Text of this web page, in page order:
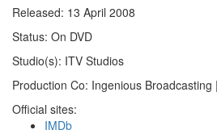
Released: 13 April 2008
Status: On DVD
Studio(s): ITV Studios
Production Co: Ingenious Broadcasting
Official sites:
IMDb